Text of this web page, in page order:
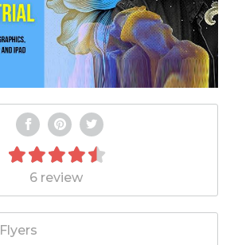
6 review
Flyers